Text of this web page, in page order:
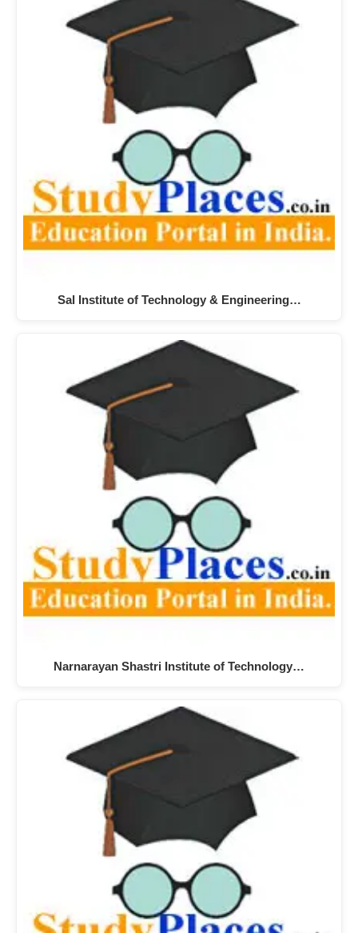
Sal Institute of Technology & Engineering…
Narnarayan Shastri Institute of Technology…